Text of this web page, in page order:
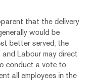
that the delivery
would be
better served, the
Labour may direct
conduct a vote to
all employees in the